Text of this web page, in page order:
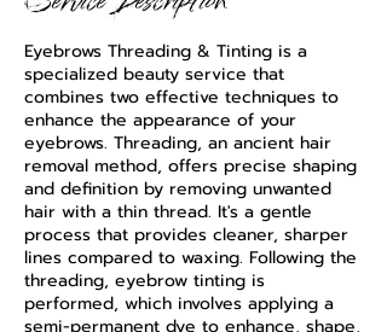
Eyebrows Threading & Tinting is a
specialized beauty service that
combines two effective techniques to
enhance the appearance of your
eyebrows. Threading, an ancient hair
removal method, offers precise shaping
and definition by removing unwanted
hair with a thin thread. It's a gentle
process that provides cleaner, sharper
lines compared to waxing. Following the
threading, eyebrow tinting is
performed, which involves applying a
semi-permanent dye to enhance, shape,